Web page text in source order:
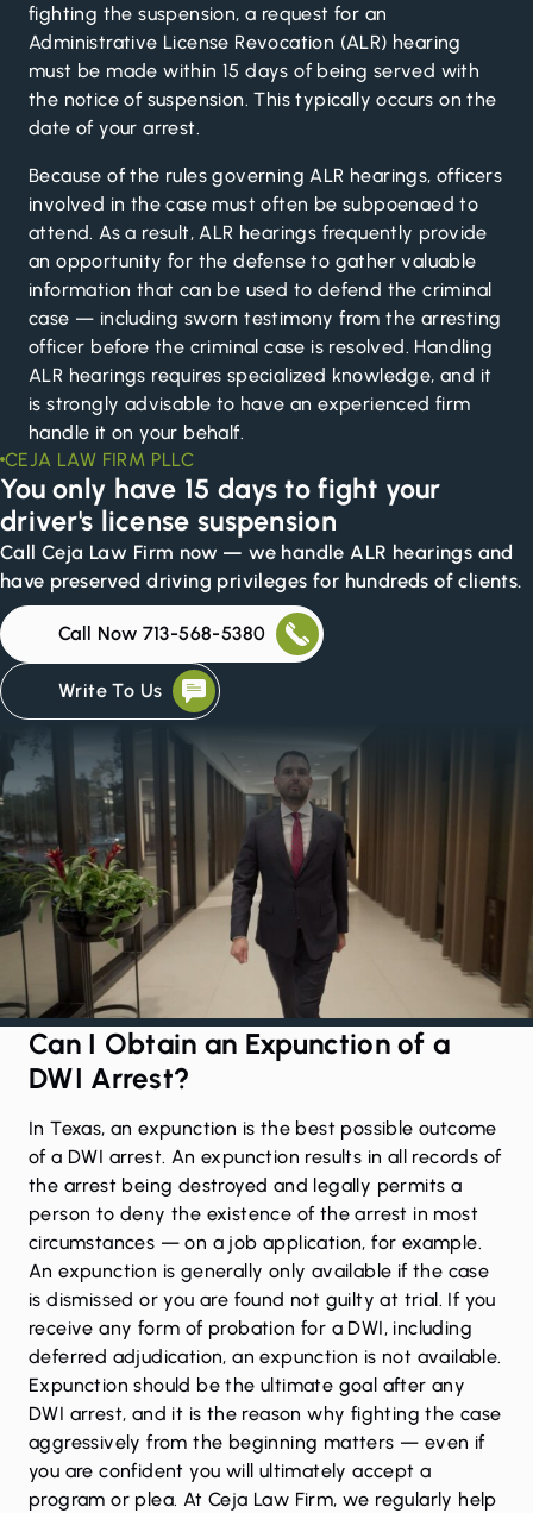
fighting the suspension, a request for an
Administrative License Revocation (ALR) hearing
must be made within 15 days of being served with
the notice of suspension. This typically occurs on the
date of your arrest.
Because of the rules governing ALR hearings, officers
involved in the case must often be subpoenaed to
attend. As a result, ALR hearings frequently provide
an opportunity for the defense to gather valuable
information that can be used to defend the criminal
case — including sworn testimony from the arresting
officer before the criminal case is resolved. Handling
ALR hearings requires specialized knowledge, and it
is strongly advisable to have an experienced firm
handle it on your behalf.
CEJA LAW FIRM PLLC
You only have 15 days to fight your
driver's license suspension
Call Ceja Law Firm now — we handle ALR hearings and
have preserved driving privileges for hundreds of clients.
Call Now 713-568-5380
Write To Us
Can I Obtain an Expunction of a
DWI Arrest?
In Texas, anexpunction is the best possible outcome
of a DWI arrest. An expunction results in all records of
the arrest being destroyed and legally permits a
person to deny the existence of the arrest in most
circumstances — on a job application, for example.
An expunction is generally only available if the case
is dismissed or you are found not guilty at trial. If you
receive any form of probation for a DWI, including
deferred adjudication, an expunction is not available.
Expunction should be the ultimate goal after any
DWI arrest, and it is the reason why fighting the case
aggressively from the beginning matters — even if
you are confident you will ultimately accept a
program or plea. At Ceja Law Firm, we regularly help